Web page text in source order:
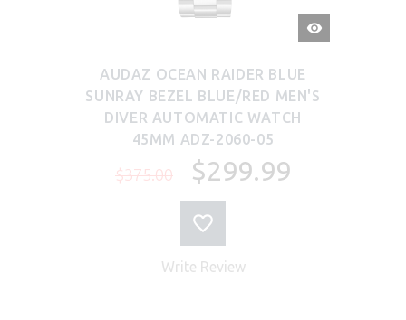
QUICK
VIEW
AUDAZ OCEAN RAIDER BLUE
SUNRAY BEZEL BLUE/RED MEN'S
DIVER AUTOMATIC WATCH
45MM ADZ-2060-05
$375.00 $299.99
Write Review